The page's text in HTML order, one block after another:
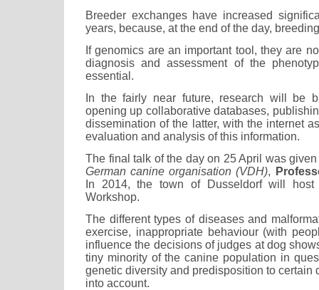
Breeder exchanges have increased
years, because, at the end of the day,
If genomics are an important tool, they are
diagnosis and assessment of the
essential.
In the fairly near future, research will be
opening up collaborative databases,
dissemination of the latter, with the internet
evaluation and analysis of this information.
The final talk of the day on 25 April was
German canine organisation (VDH),
In 2014, the town of Dusseldorf will host
Workshop.
The different types of diseases and
exercise, inappropriate behaviour (with
influence the decisions of judges at dog
tiny minority of the canine population in
genetic diversity and predisposition to certain
into account.